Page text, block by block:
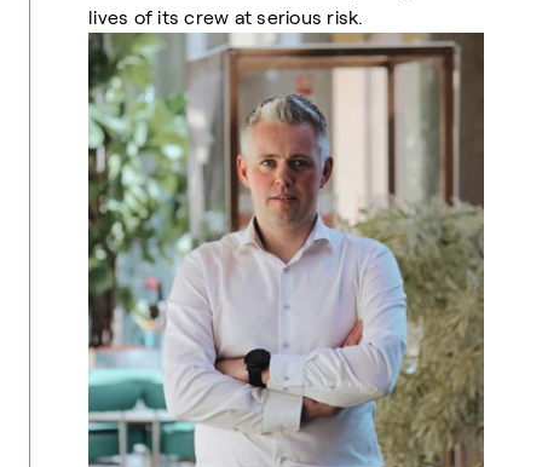
lives of its crew at serious risk.